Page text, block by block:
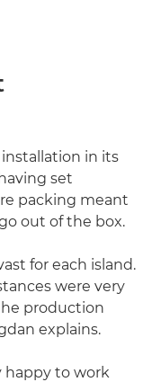
installation in its
set
packing meant
out of the box.
for each island.
were very
production
explains.
happy to work